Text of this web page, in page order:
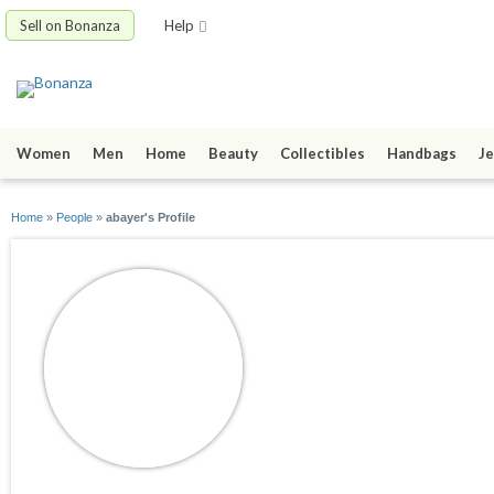
Sell on Bonanza Help
Women Men Home Beauty Collectibles Handbags
Home » People » abayer's Profile